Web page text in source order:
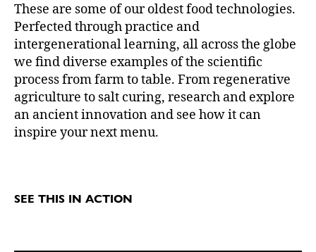
These are some of our oldest food technologies.
Perfected through practice and
intergenerational learning, all across the globe
we find diverse examples of the scientific
process from farm to table. From regenerative
agriculture to salt curing, research and explore
an ancient innovation and see how it can
inspire your next menu.
SEE THIS IN ACTION